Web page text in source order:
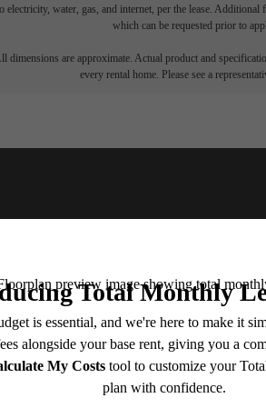
water, gas, and internet, per the lease. Additional
which can be requested prior to
dimensions are approximate. Actual product and
every rental home. Please see a
been waiting